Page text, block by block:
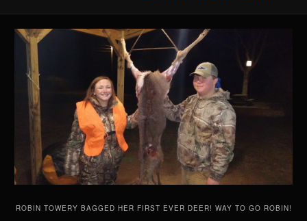
ROBIN TOWERY BAGGED HER FIRST EVER DEER! WAY TO GO ROBIN!